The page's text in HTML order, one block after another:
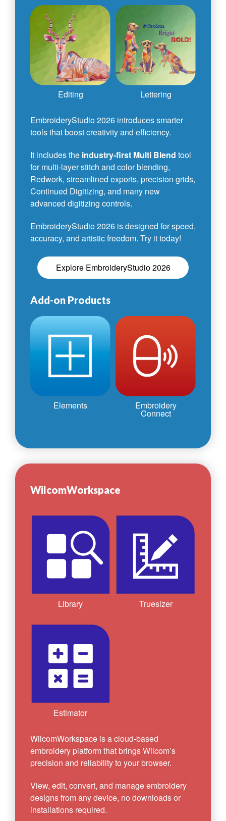
Editing Lettering
EmbroideryStudio 2026 introduces smarter
tools that boost creativity and efficiency.
It includes the industry-first Multi Blend tool
for multi-layer stitch and color blending,
Redwork, streamlined exports, precision grids,
Continued Digitizing, and many new
advanced digitizing controls.
EmbroideryStudio 2026 is designed for speed,
accuracy, and artistic freedom. Try it today!
Explore EmbroideryStudio 2026
Add-on Products
Elements Embroidery
Connect
WilcomWorkspace
Library Truesizer
Estimator
WilcomWorkspace is a cloud-based
embroidery platform that brings Wilcom’s
precision and reliability to your browser.
View, edit, convert, and manage embroidery
designs from any device, no downloads or
installations required.